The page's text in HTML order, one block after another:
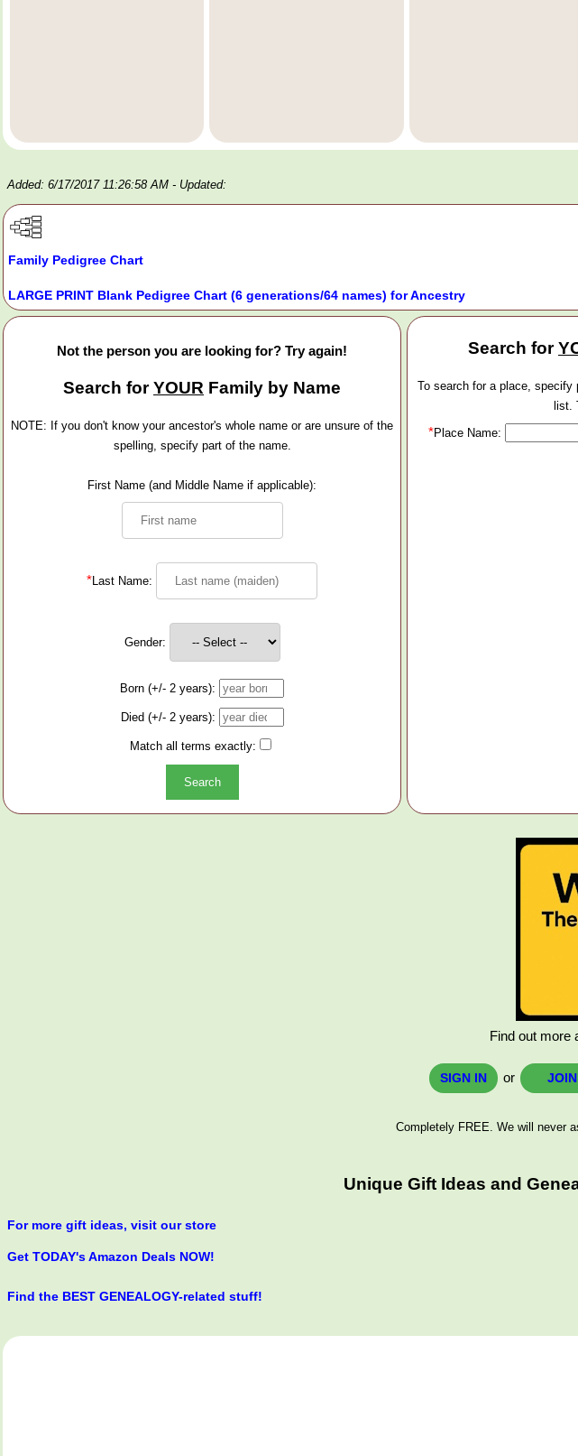
Added: 6/17/2017 11:26:58 AM - Updated:
Family Pedigree Chart
LARGE PRINT Blank Pedigree Chart (6 generations/64 names) for Ancestry
Not the person you are looking for? Try again!
Search forYOUR Family by Name
NOTE: If you don't know your ancestor's whole name or are unsure of the
spelling, specify part of the name.
First Name (and Middle Name if applicable):
* Last Name:
Gender:
Born (+/- 2 years):
Died (+/- 2 years):
Match all terms exactly:
Search for
To search for a place, specify
list.
*Place Name:
Find out more
SIGN IN or
Completely FREE. We will never
Unique Gift Ideas and
For more gift ideas, visit our store
Get TODAY's Amazon Deals NOW!
Find the BEST GENEALOGY-related stuff!